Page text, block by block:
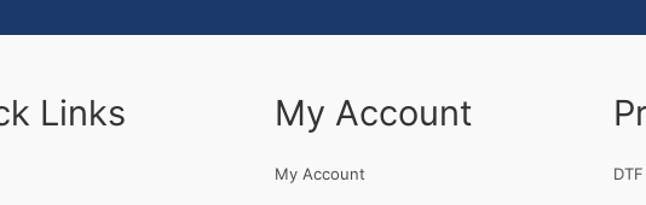
Links My Account
My Account